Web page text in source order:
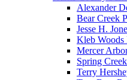
Alexander
Bear Creek
Jesse H.
Kleb Woods
Mercer
Spring
Terry